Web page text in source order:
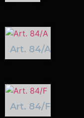
Art. 84/A
Art. 84/F